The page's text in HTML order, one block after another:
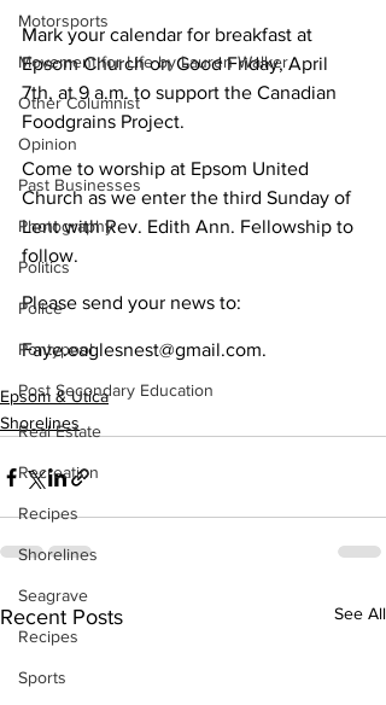
Motorsports
Movement for Life by Lauren Walker
Other Columnist
Opinion
Past Businesses
Photography
Politics
Police
Pontypool
Post Secondary Education
Real Estate
Recreation
Recipes
Shorelines
Seagrave
Recipes
Sports
Mark your calendar for breakfast at
Epsom Church on Good Friday, April
7th, at 9 a.m. to support the Canadian
Foodgrains Project.
Come to worship at Epsom United
Church as we enter the third Sunday of
Lent with Rev. Edith Ann. Fellowship to
follow.
Please send your news to:
Faye.eaglesnest@gmail.com.
Epsom & Utica
Shorelines
Recent Posts See All